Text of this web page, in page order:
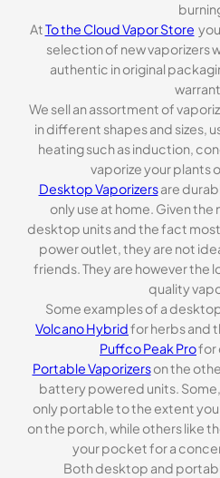
AtTo the Cloud Vapor Store
selection of new vaporizers
authentic in original
We sell an assortment of
in different shapes and sizes,
heating such as induction,
vaporize your plants
Desktop Vaporizersare
only use at home. Given the
desktop units and the fact
power outlet, they are not
friends. They are however the
quality
Some examples of a
Volcano Hybridfor herbs and
Puffco Peak Profor
Portable Vaporizerson the
battery powered units.
only portable to the extent
on the porch, while others like
your pocket for a
Both desktop and